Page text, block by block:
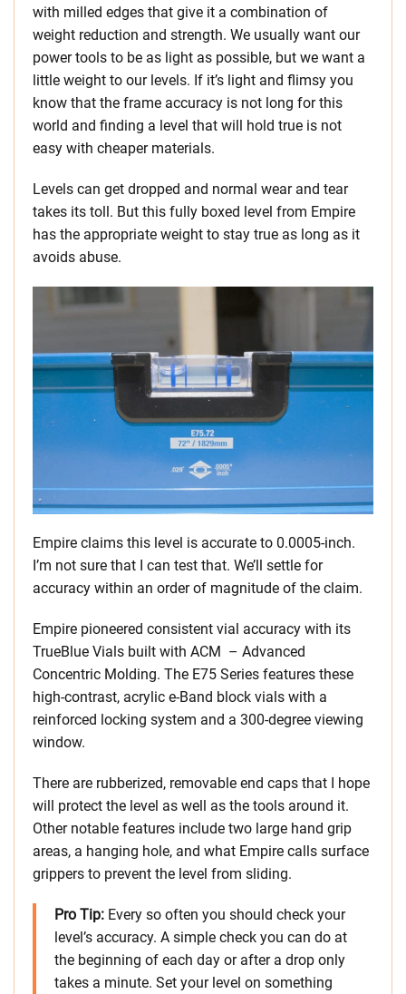
with milled edges that give it a combination of
weight reduction and strength. We usually want our
power tools to be as light as possible, but we want a
little weight to our levels. If it’s light and flimsy you
know that the frame accuracy is not long for this
world and finding a level that will hold true is not
easy with cheaper materials.
Levels can get dropped and normal wear and tear
takes its toll. But this fully boxed level from Empire
has the appropriate weight to stay true as long as it
avoids abuse.
Empire claims this level is accurate to 0.0005-inch.
I’m not sure that I can test that. We’ll settle for
accuracy within an order of magnitude of the claim.
Empire pioneered consistent vial accuracy with its
TrueBlue Vials built with ACM – Advanced
Concentric Molding. The E75 Series features these
high-contrast, acrylic e-Band block vials with a
reinforced locking system and a 300-degree viewing
window.
There are rubberized, removable end caps that I hope
will protect the level as well as the tools around it.
Other notable features include two large hand grip
areas, a hanging hole, and what Empire calls surface
grippers to prevent the level from sliding.
Pro Tip: Every so often you should check your
level’s accuracy. A simple check you can do at
the beginning of each day or after a drop only
takes a minute. Set your level on something